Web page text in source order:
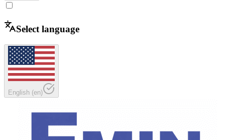
Select language
English (en)